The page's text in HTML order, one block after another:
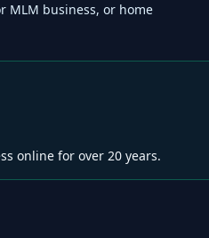
MLM business, or home
online for over 20 years.